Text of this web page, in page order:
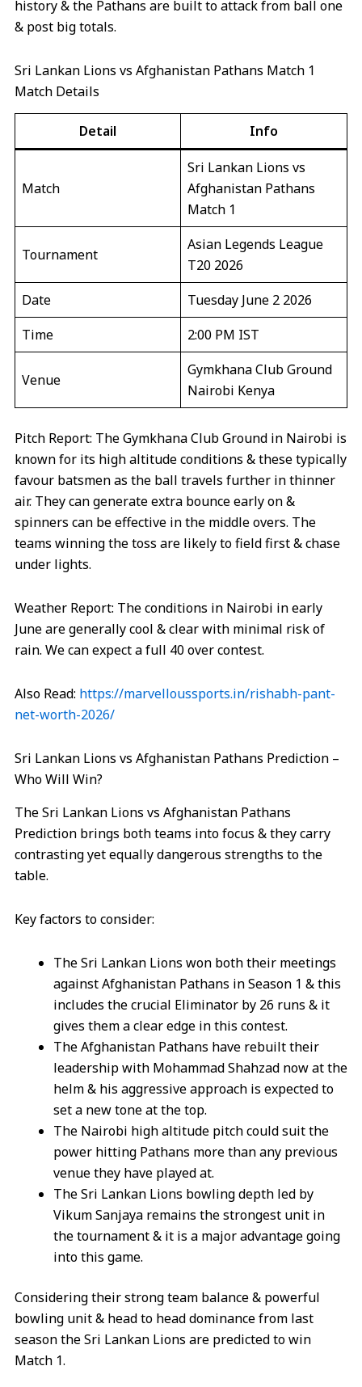
history & the Pathans are built to attack from ball one
& post big totals.
Sri Lankan Lions vs Afghanistan Pathans Match 1
Match Details
Detail Info
Match
Sri Lankan Lions vs
Afghanistan Pathans
Match 1
Tournament
Asian Legends League
T20 2026
Date
Tuesday June 2 2026
Time
2:00 PM IST
Venue
Gymkhana Club Ground
Nairobi Kenya
Pitch Report: The Gymkhana Club Ground in Nairobi is
known for its high altitude conditions & these typically
favour batsmen as the ball travels further in thinner
air. They can generate extra bounce early on &
spinners can be effective in the middle overs. The
teams winning the toss are likely to field first & chase
under lights.
Weather Report: The conditions in Nairobi in early
June are generally cool & clear with minimal risk of
rain. We can expect a full 40 over contest.
Also Read: https://marvelloussports.in/rishabh-pant-
net-worth-2026/
Sri Lankan Lions vs Afghanistan Pathans Prediction –
Who Will Win?
The Sri Lankan Lions vs Afghanistan Pathans
Prediction brings both teams into focus & they carry
contrasting yet equally dangerous strengths to the
table.
Key factors to consider:
The Sri Lankan Lions won both their meetings
against Afghanistan Pathans in Season 1 & this
includes the crucial Eliminator by 26 runs & it
gives them a clear edge in this contest.
The Afghanistan Pathans have rebuilt their
leadership with Mohammad Shahzad now at the
helm & his aggressive approach is expected to
set a new tone at the top.
The Nairobi high altitude pitch could suit the
power hitting Pathans more than any previous
venue they have played at.
The Sri Lankan Lions bowling depth led by
Vikum Sanjaya remains the strongest unit in
the tournament & it is a major advantage going
into this game.
Considering their strong team balance & powerful
bowling unit & head to head dominance from last
season the Sri Lankan Lions are predicted to win
Match 1.